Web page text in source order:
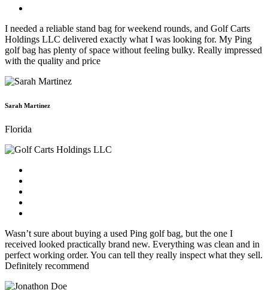
I needed a reliable stand bag for weekend rounds, and Golf Carts
Holdings LLC delivered exactly what I was looking for. My Ping
golf bag has plenty of space without feeling bulky. Really impressed
with the quality and price
Sarah Martinez
Florida
Wasn’t sure about buying a used Ping golf bag, but the one I
received looked practically brand new. Everything was clean and in
perfect working order. You can tell they really inspect what they sell.
Definitely recommend